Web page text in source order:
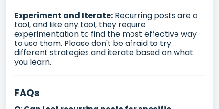
Experiment and Iterate: Recurring posts are a
tool, and like any tool, they require
experimentation to find the most effective way
to use them. Please don't be afraid to try
different strategies and iterate based on what
you learn.
FAQs